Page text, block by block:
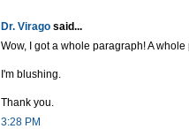
Dr. Virago said...
Wow, I got a whole paragraph! A
I'm blushing.
Thank you.
3:28 PM